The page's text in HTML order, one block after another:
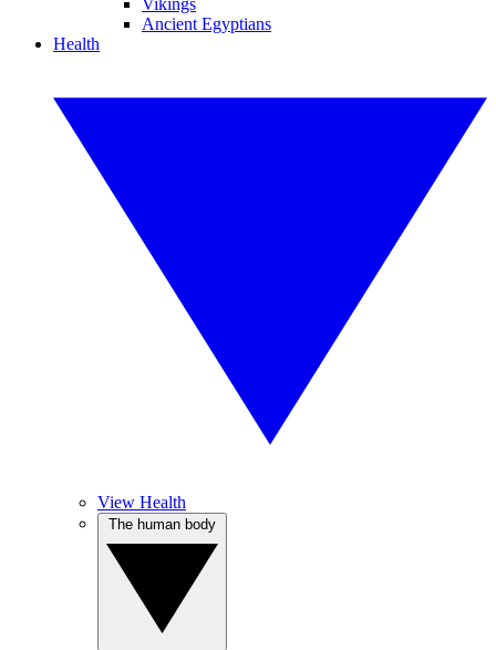
Vikings
Ancient Egyptians
Health
View Health